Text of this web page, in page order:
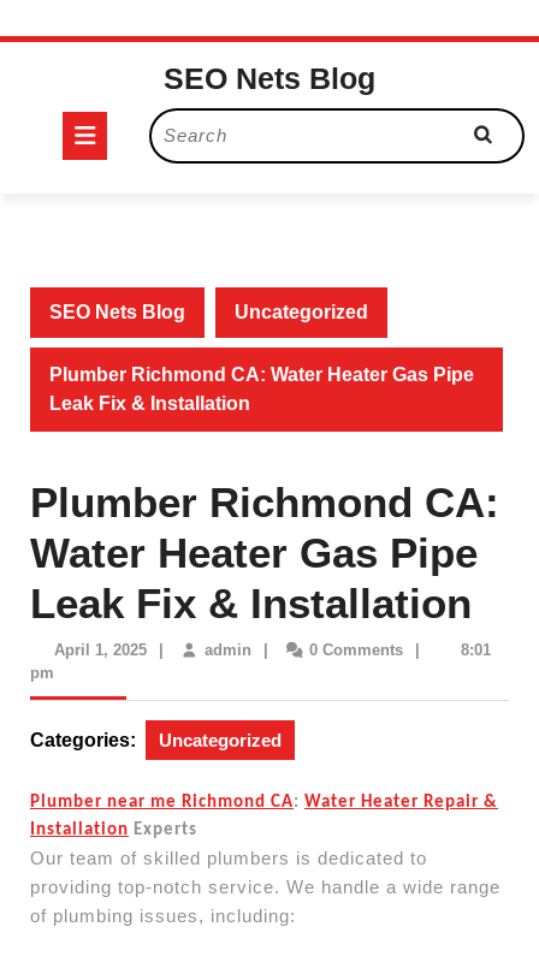
Skip
SEO Nets Blog
Open
Search
for:
SEO Nets Blog Uncategorized
Plumber Richmond CA: Water Heater Gas Pipe
Leak Fix & Installation
Plumber Richmond CA:
Water Heater Gas Pipe
Leak Fix & Installation
April 1, 2025April
admin admin 0 Comments
8:01
pm
Categories: Uncategorized
Plumber near me Richmond CA: Water Heater Repair &
Installation Experts
Our team of skilled plumbers is dedicated to
providing top-notch service. We handle a wide range
of plumbing issues, including: